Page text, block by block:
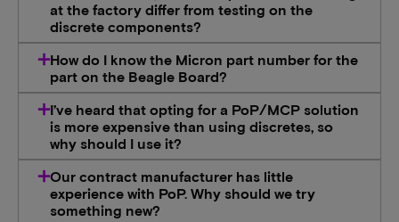
at the factory differ from testing on the
discrete components?
How do I know the Micron part number for the
part on the Beagle Board?
I’ve heard that opting for a PoP/MCP solution
is more expensive than using discretes, so
why should I use it?
Our contract manufacturer has little
experience with PoP. Why should we try
something new?